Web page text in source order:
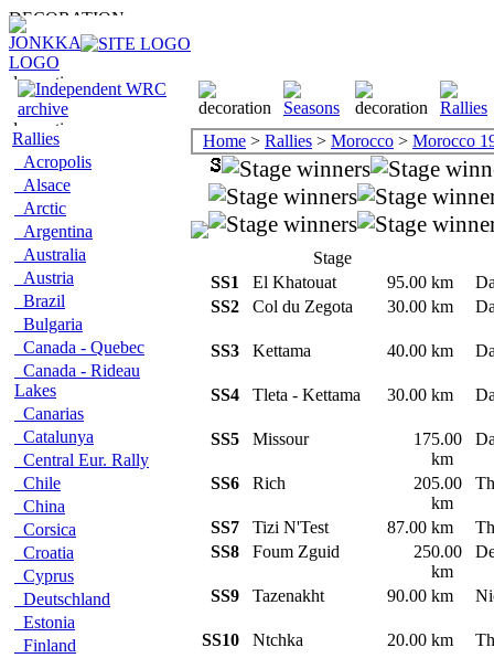
Rallies
Acropolis
Alsace
Arctic
Argentina
Australia
Austria
Brazil
Bulgaria
Canada - Quebec
Canada - Rideau
Lakes
Canarias
Catalunya
Central Eur. Rally
Chile
China
Corsica
Croatia
Cyprus
Deutschland
Estonia
Finland
Home > Rallies > Morocco > Morocco
Stage
SS1
El Khatouat 95.00 km
SS2
Col du Zegota 30.00 km
SS3 Kettama 40.00 km
SS4 Tleta - Kettama 30.00 km
SS5 Missour
175.00
km
SS6 Rich
205.00
km
SS7 Tizi N'Test 87.00 km
SS8
Foum Zguid
250.00
km
SS9 Tazenakht 90.00 km
SS10 Ntchka 20.00 km